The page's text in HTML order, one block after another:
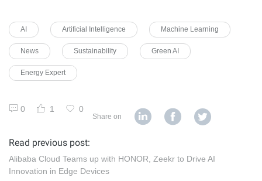
AI Artificial Intelligence Machine Learning
News Sustainability Green AI
Energy Expert
0 1 0
Share on
Read previous post:
Alibaba Cloud Teams up with HONOR, Zeekr to Drive AI
Innovation in Edge Devices